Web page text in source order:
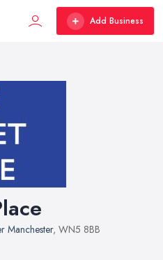
Add Business
Manchester, WN5 8BB